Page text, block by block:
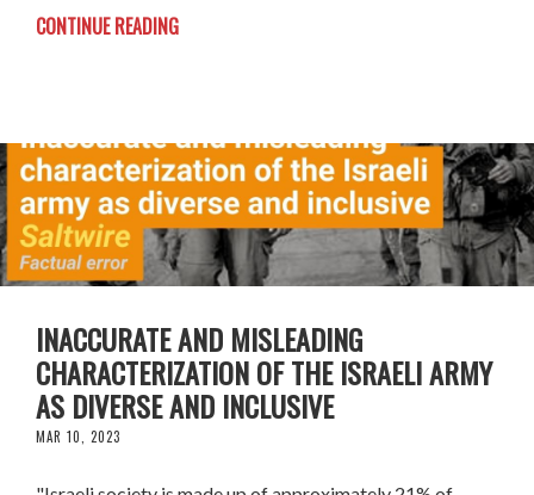
CONTINUE READING
INACCURATE AND MISLEADING
CHARACTERIZATION OF THE ISRAELI ARMY
AS DIVERSE AND INCLUSIVE
MAR 10, 2023